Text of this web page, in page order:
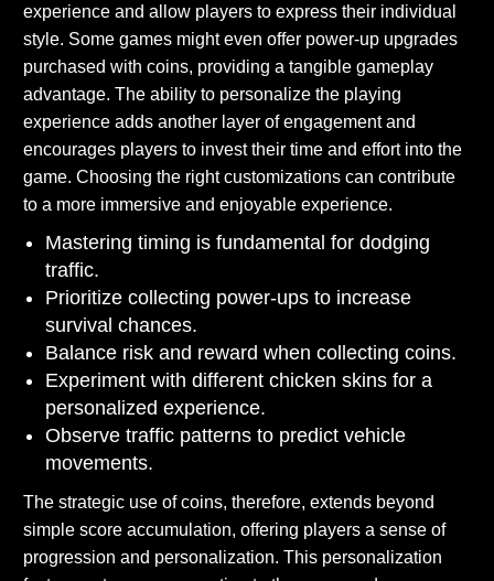
experience and allow players to express their individual
style. Some games might even offer power-up upgrades
purchased with coins, providing a tangible gameplay
advantage. The ability to personalize the playing
experience adds another layer of engagement and
encourages players to invest their time and effort into the
game. Choosing the right customizations can contribute
to a more immersive and enjoyable experience.
Mastering timing is fundamental for dodging
traffic.
Prioritize collecting power-ups to increase
survival chances.
Balance risk and reward when collecting coins.
Experiment with different chicken skins for a
personalized experience.
Observe traffic patterns to predict vehicle
movements.
The strategic use of coins, therefore, extends beyond
simple score accumulation, offering players a sense of
progression and personalization. This personalization